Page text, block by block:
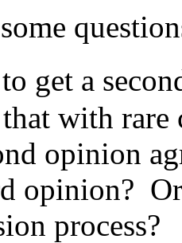
get a
with
opinion
opinion?
process?